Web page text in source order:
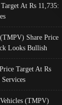
At Rs 11,735:
Share Price
Looks Bullish
Target At Rs
(TMPV)